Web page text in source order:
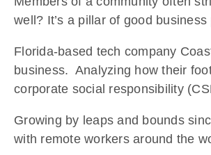
well? It’s a pillar of good
Florida-based tech company
business. Analyzing how their
corporate social responsibility
Growing by leaps and bounds
with remote workers around the